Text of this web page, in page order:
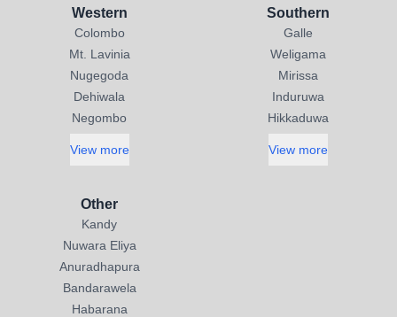
Western
Colombo
Mt. Lavinia
Nugegoda
Dehiwala
Negombo
View more
Southern
Galle
Weligama
Mirissa
Induruwa
Hikkaduwa
View more
Other
Kandy
Nuwara Eliya
Anuradhapura
Bandarawela
Habarana